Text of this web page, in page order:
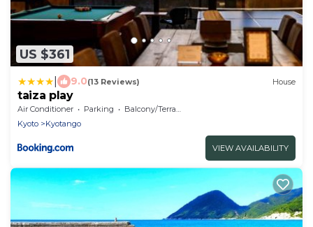
US $361
9.0(13 Reviews) House
taiza play
Air Conditioner Parking
Balcony/Terrace
Kyoto
Kyotango
VIEW AVAILABILITY